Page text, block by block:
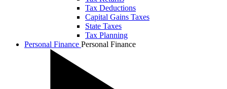
Tax Deductions
Capital Gains Taxes
State Taxes
Tax Planning
Personal Finance Personal Finance